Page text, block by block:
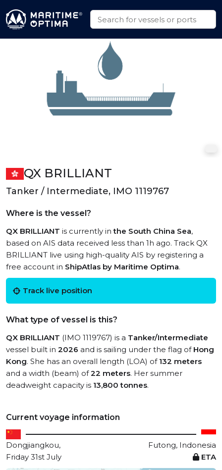
QX BRILLIANT
Tanker / Intermediate, IMO 1119767
Where is the vessel?
QX BRILLIANT is currently inthe South China Sea,
based on AIS data received less than 1h ago. Track QX
BRILLIANT live using high-quality AIS by registering a
free account in ShipAtlas by Maritime Optima.
Track live position
What type of vessel is this?
QX BRILLIANT (IMO 1119767) is a Tanker/Intermediate
vessel built in 2026 and is sailing under the flag of Hong
Kong. She has an overall length (LOA) of 132 meters
and a width (beam) of22 meters. Her summer
deadweight capacity is 13,800 tonnes.
Current voyage information
Dongjiangkou,
Futong, Indonesia
Friday 31st July
ETA